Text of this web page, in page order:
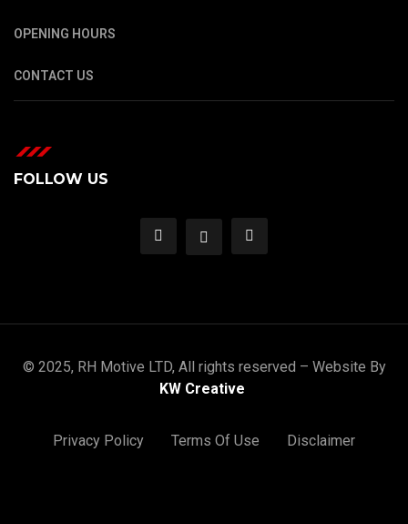
OPENING HOURS
CONTACT US
FOLLOW US
© 2025, RH Motive LTD, All rights reserved – Website By
KW Creative
Privacy Policy Terms Of Use Disclaimer